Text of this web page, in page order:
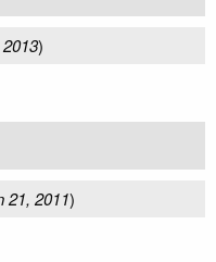
)
21, 2011)